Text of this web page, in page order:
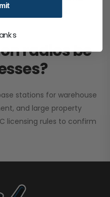
radios be
stations for warehouse
and large property
licensing rules to confirm